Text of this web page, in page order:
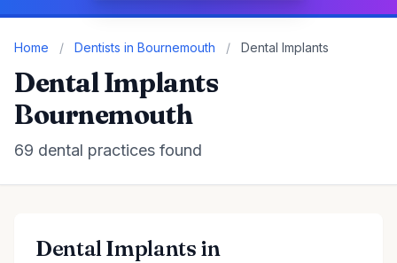
Home / Dentists in Bournemouth / Dental Implants
Dental Implants
Bournemouth
69 dental practices found
Dental Implants in